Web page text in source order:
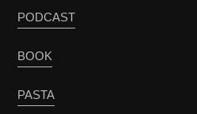
PODCAST
BOOK
PASTA